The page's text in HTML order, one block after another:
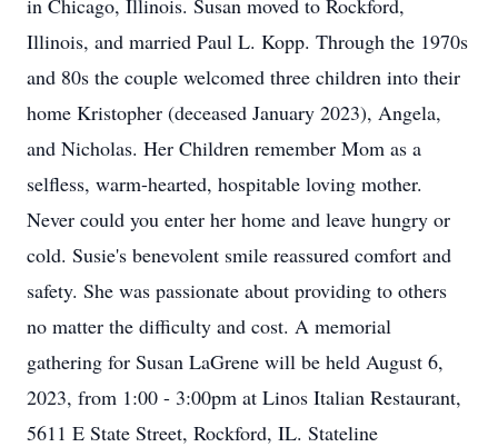
in Chicago, Illinois. Susan moved to Rockford,
Illinois, and married Paul L. Kopp. Through the 1970s
and 80s the couple welcomed three children into their
home Kristopher (deceased January 2023), Angela,
and Nicholas. Her Children remember Mom as a
selfless, warm-hearted, hospitable loving mother.
Never could you enter her home and leave hungry or
cold. Susie's benevolent smile reassured comfort and
safety. She was passionate about providing to others
no matter the difficulty and cost. A memorial
gathering for Susan LaGrene will be held August 6,
2023, from 1:00 - 3:00pm at Linos Italian Restaurant,
5611 E State Street, Rockford, IL. Stateline